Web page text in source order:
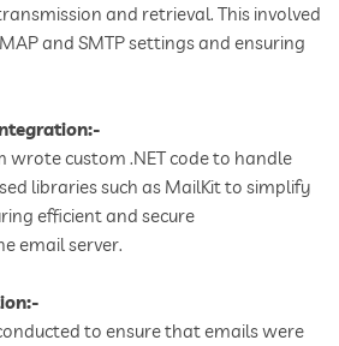
and retrieval. This involved
and SMTP settings and ensuring
wrote custom .NET code to handle
libraries such as MailKit to simplify
efficient and secure
email server.
to ensure that emails were